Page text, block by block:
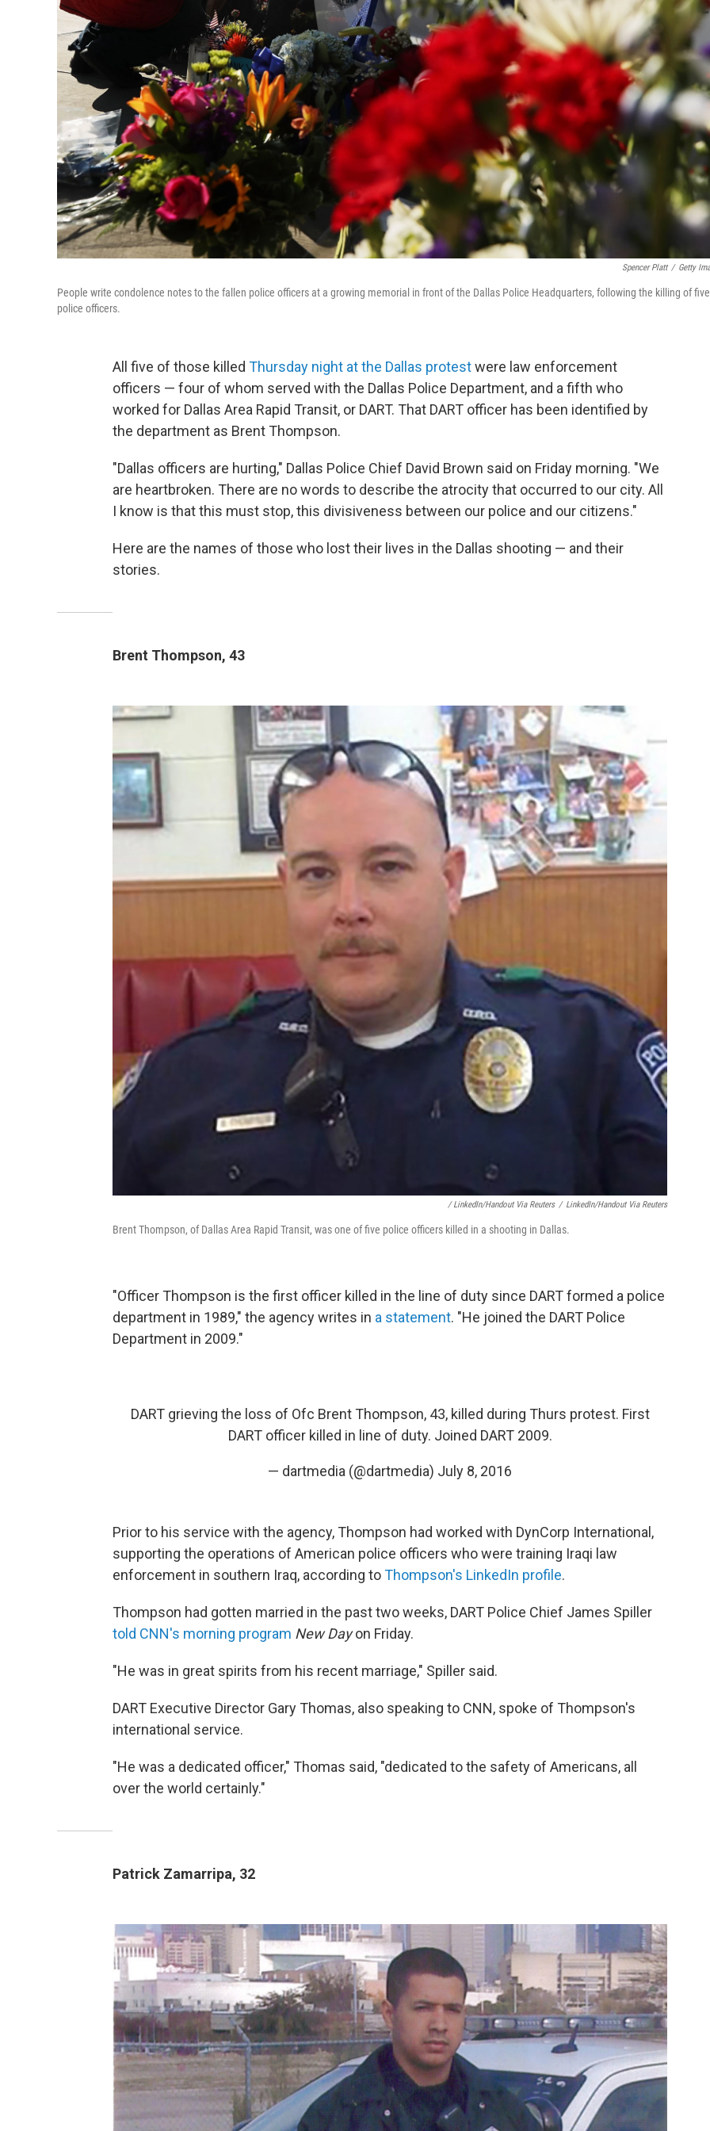
Spencer Platt / Getty
People write condolence notes to the fallen police officers at a growing memorial in front of the Dallas Police Headquarters, following the killing of five
police officers.
All five of those killed Thursday night at the Dallas protestwere law enforcement
officers — four of whom served with the Dallas Police Department, and a fifth who
worked for Dallas Area Rapid Transit, or DART. That DART officer has been identified by
the department as Brent Thompson.
"Dallas officers are hurting," Dallas Police Chief David Brown said on Friday morning. "We
are heartbroken. There are no words to describe the atrocity that occurred to our city. All
I know is that this must stop, this divisiveness between our police and our citizens."
Here are the names of those who lost their lives in the Dallas shooting — and their
stories.
Brent Thompson, 43
/ LinkedIn/Handout Via Reuters / LinkedIn/Handout Via Reuters
Brent Thompson, of Dallas Area Rapid Transit, was one of five police officers killed in a shooting in Dallas.
"Officer Thompson is the first officer killed in the line of duty since DART formed a police
department in 1989," the agency writes in a statement. "He joined the DART Police
Department in 2009."
DART grieving the loss of Ofc Brent Thompson, 43, killed during Thurs protest. First
DART officer killed in line of duty. Joined DART 2009.
— dartmedia (@dartmedia) July 8, 2016
Prior to his service with the agency, Thompson had worked with DynCorp International,
supporting the operations of American police officers who were training Iraqi law
enforcement in southern Iraq, according toThompson's LinkedIn profile.
Thompson had gotten married in the past two weeks, DART Police Chief James Spiller
told CNN's morning program New Dayon Friday.
"He was in great spirits from his recent marriage," Spiller said.
DART Executive Director Gary Thomas, also speaking to CNN, spoke of Thompson's
international service.
"He was a dedicated officer," Thomas said, "dedicated to the safety of Americans, all
over the world certainly."
Patrick Zamarripa, 32